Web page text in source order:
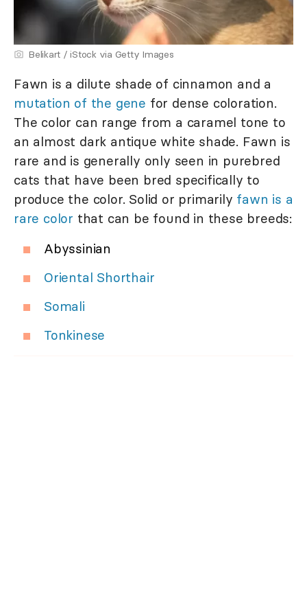
Belikart / iStock via Getty Images
Fawn is a dilute shade of cinnamon and a
mutation of the gene for dense coloration.
The color can range from a caramel tone to
an almost dark antique white shade. Fawn is
rare and is generally only seen in purebred
cats that have been bred specifically to
produce the color. Solid or primarily fawn is a
rare color that can be found in these breeds:
Abyssinian
Oriental Shorthair
Somali
Tonkinese